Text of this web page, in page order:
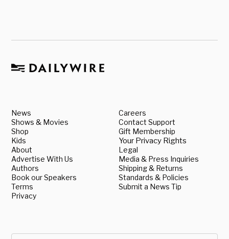
News
Shows & Movies
Shop
Kids
About
Advertise With Us
Authors
Book our Speakers
Terms
Privacy
Careers
Contact Support
Gift Membership
Your Privacy Rights
Legal
Media & Press Inquiries
Shipping & Returns
Standards & Policies
Submit a News Tip